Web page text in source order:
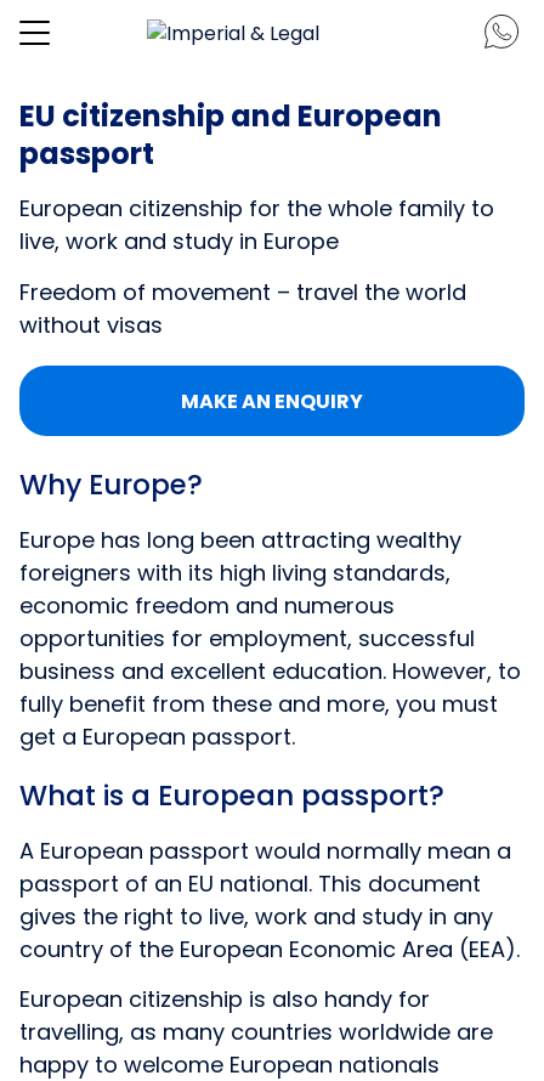
EU citizenship and European
passport
European citizenship for the whole family to
live, work and study in Europe
Freedom of movement – travel the world
without visas
MAKE AN ENQUIRY
Why Europe?
Europe has long been attracting wealthy
foreigners with its high living standards,
economic freedom and numerous
opportunities for employment, successful
business and excellent education. However, to
fully benefit from these and more, you must
get a European passport.
What is a European passport?
A European passport would normally mean a
passport of an EU national. This document
gives the right to live, work and study in any
country of the European Economic Area (EEA).
European citizenship is also handy for
travelling, as many countries worldwide are
happy to welcome European nationals